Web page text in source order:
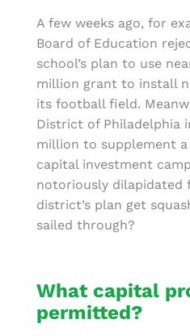
A few weeks ago, for
Board of Education
school’s plan to use
million grant to install
its football field.
District of Philadelphia
million to supplement
capital investment
notoriously dilapidated
district’s plan get
sailed through?
What capital
permitted?